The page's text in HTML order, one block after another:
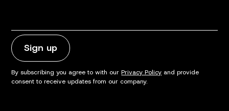
By subscribing you agree to with our Privacy Policy and provide
consent to receive updates from our company.